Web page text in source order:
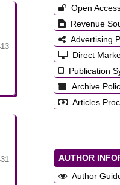
Open
Revenue
Advertising
Direct
Publication
Archive
Articles
AUTHOR
Author